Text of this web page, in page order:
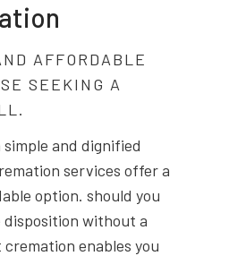
AFFORDABLE
SEEKING A
simple and dignified
services offer a
option. should you
without a
enables you